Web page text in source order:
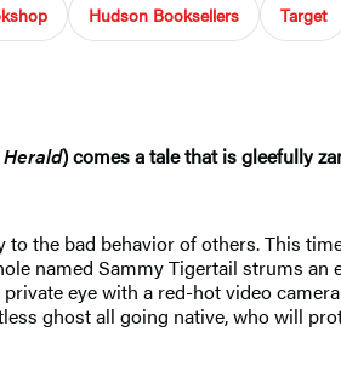
Hudson Booksellers Target
) comes a tale that is gleefully
the bad behavior of others. This
named Sammy Tigertail strums
eye with a red-hot video
ghost all going native, who will